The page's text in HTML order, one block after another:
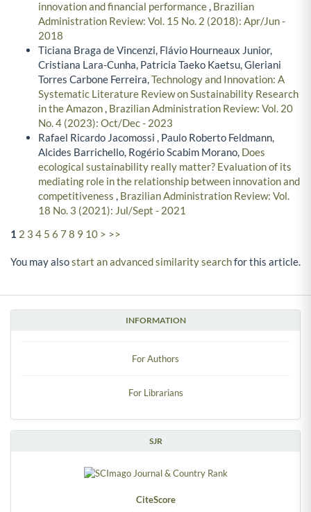
INFORMATION
For Authors
For Librarians
SJR
CiteScore
innovation and financial performance, Brazilian
Administration Review: Vol. 15 No. 2 (2018): Apr/Jun -
2018
Ticiana Braga de Vincenzi, Flávio Hourneaux Junior,
Cristiana Lara-Cunha, Patricia Taeko Kaetsu, Gleriani
Torres Carbone Ferreira,Technology and Innovation: A
Systematic Literature Review on Sustainability Research
in the Amazon, Brazilian Administration Review: Vol. 20
No. 4 (2023): Oct/Dec - 2023
Rafael Ricardo Jacomossi , Paulo Roberto Feldmann,
Alcides Barrichello, Rogério Scabim Morano, Does
ecological sustainability really matter? Evaluation of its
mediating role in the relationship between innovation and
competitiveness , Brazilian Administration Review: Vol.
18 No. 3 (2021): Jul/Sept - 2021
1 2 3 4 5 6 7 8 9 10 > >>
You may alsostart an advanced similarity searchfor this article.